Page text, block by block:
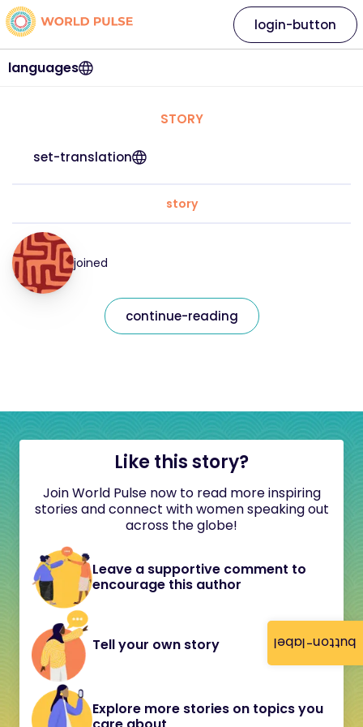
button-label
languages
login-button
STORY
set-translation
story
joined
continue-reading
Like this story?
Join World Pulse now to read more inspiring
stories and connect with women speaking out
across the globe!
Leave a supportive comment to
encourage this author
Tell your own story
Explore more stories on topics you